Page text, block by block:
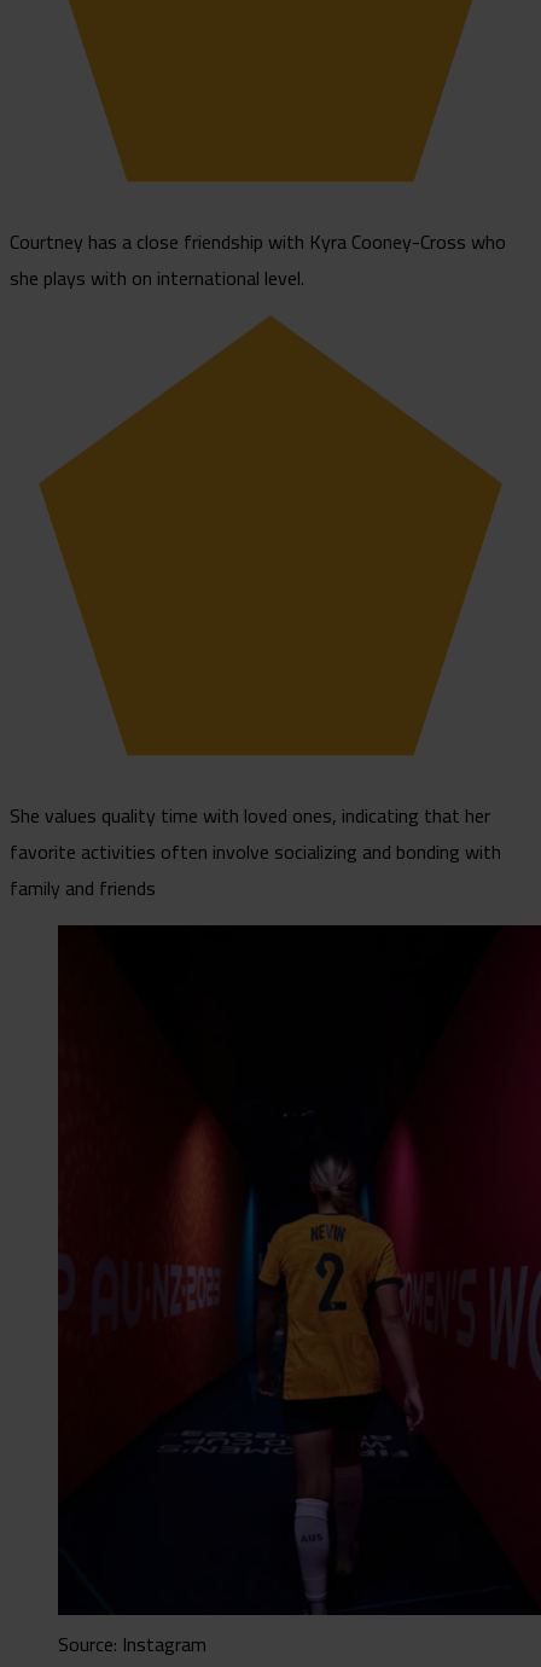
Courtney has a close friendship with Kyra Cooney-Cross who
she plays with on international level.
She values quality time with loved ones, indicating that her
favorite activities often involve socializing and bonding with
family and friends
Source: Instagram